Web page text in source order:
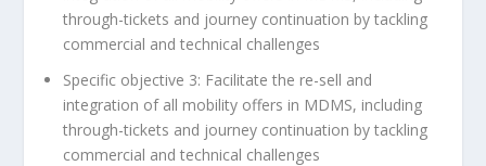
through-tickets and journey continuation by tackling
commercial and technical challenges
Specific objective 3: Facilitate the re-sell and
integration of all mobility offers in MDMS, including
through-tickets and journey continuation by tackling
commercial and technical challenges